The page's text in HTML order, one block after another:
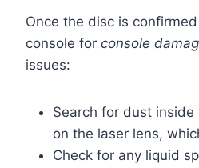
Once the disc is
console for console
issues:
Search for dust
on the laser lens,
Check for any liquid